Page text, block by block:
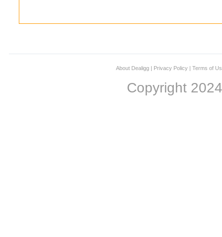
About Dealigg Privacy Policy Terms of
Copyright